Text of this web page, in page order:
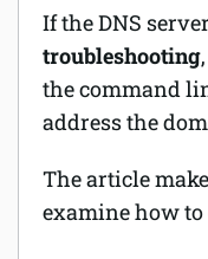
If the DNS
troubleshooting
the command
address the
The article
examine how to